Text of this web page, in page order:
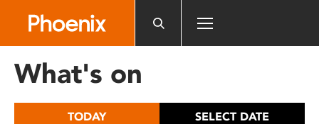
includes
What's on
TODAY SELECT DATE